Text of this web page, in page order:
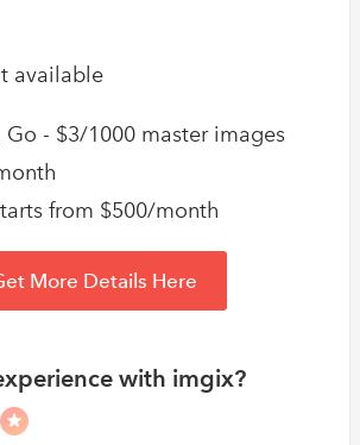
available
Go - $3/1000 master images
from $500/month
More Details Here
with imgix?